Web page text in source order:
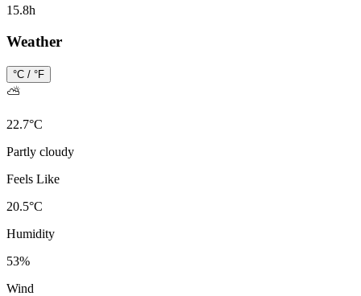
15.8h
Weather
°C / °F
⛅
22.7°C
Partly cloudy
Feels Like
20.5°C
Humidity
53%
Wind